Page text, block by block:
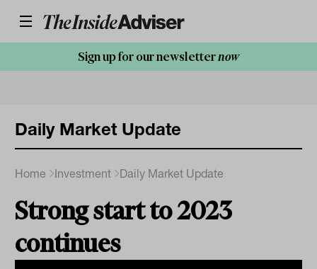
Sign up for our newsletternow
Daily Market Update
Home Investment Daily Market Update
Strong start to 2023
continues